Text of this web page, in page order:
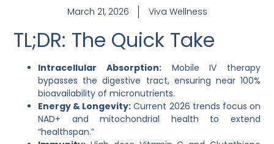
March 21, 2026 Viva Wellness
TL;DR: The Quick Take
Intracellular Absorption:Mobile IV therapy
bypasses the digestive tract, ensuring near 100%
bioavailability of micronutrients.
Energy & Longevity: Current 2026 trends focus on
NAD+ and mitochondrial health to extend
“healthspan.”